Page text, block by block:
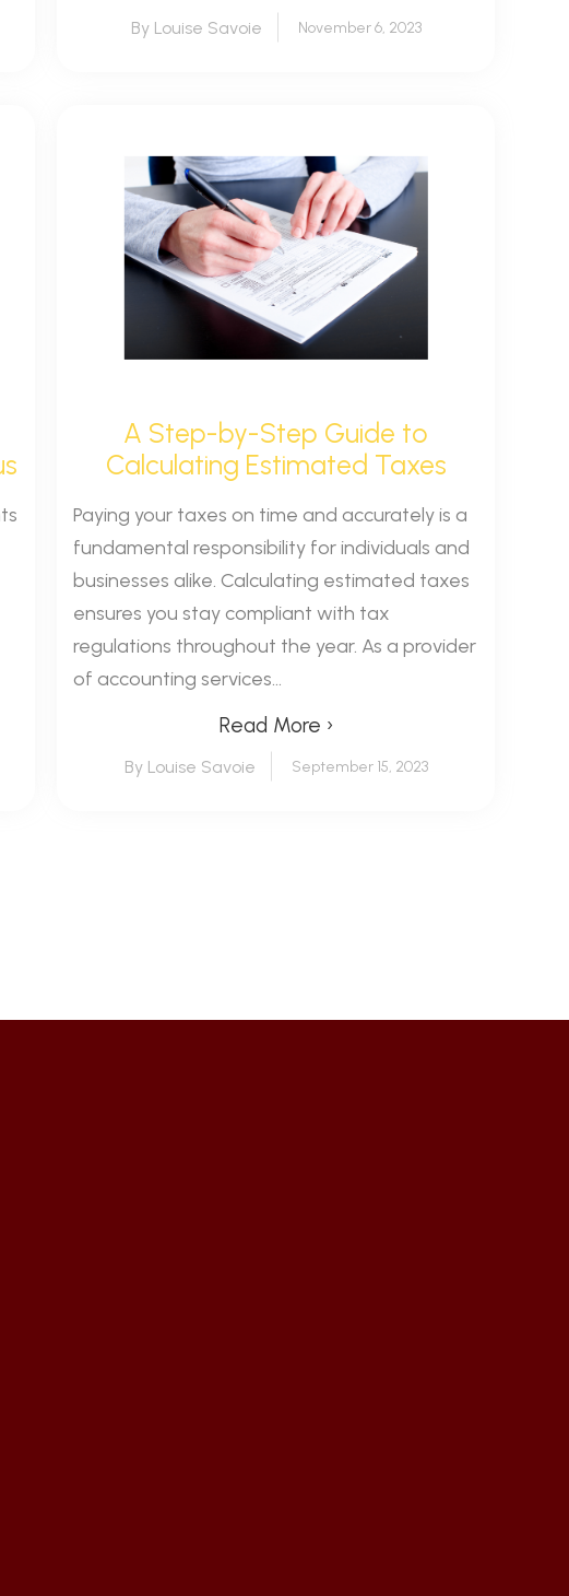
By Louise Savoie November 6, 2023
A Step-by-Step Guide to
Calculating Estimated Taxes
Paying your taxes on time and accurately is a
fundamental responsibility for individuals and
businesses alike. Calculating estimated taxes
ensures you stay compliant with tax
regulations throughout the year. As a provider
of accounting services...
Read More ›
By Louise Savoie September 15, 2023